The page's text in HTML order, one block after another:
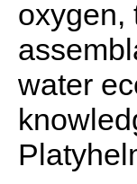
oxygen,
water